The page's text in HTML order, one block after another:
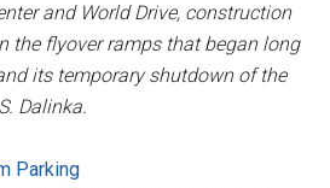
and World Drive, construction
the flyover ramps that began long
its temporary shutdown of the
Dalinka.